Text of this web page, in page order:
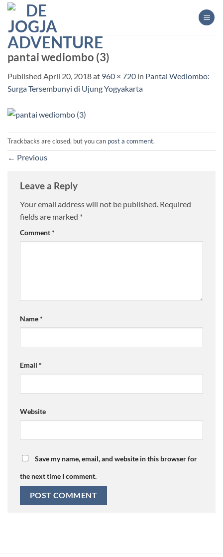
Skip
content
pantai wediombo (3)
Published April 20, 2018at 960 × 720 in Pantai Wediombo:
Surga Tersembunyi di Ujung Yogyakarta
Trackbacks are closed, but you can post a comment.
← Previous
Leave a Reply
Your email address will not be published. Required
fields are marked *
Comment*
Name*
Email *
Website
Save my name, email, and website in this browser for
the next time I comment.